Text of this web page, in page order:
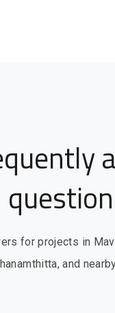
for projects in
and